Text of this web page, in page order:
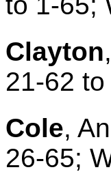
Clayton
21-62
Cole,
26-65;